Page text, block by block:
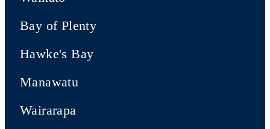
Bay of Plenty
Hawke's Bay
Manawatu
Wairarapa